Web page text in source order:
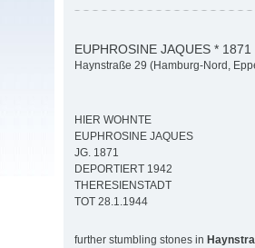
EUPHROSINE JAQUES * 1871
Haynstraße 29 (Hamburg-Nord,
HIER WOHNTE
EUPHROSINE JAQUES
JG. 1871
DEPORTIERT 1942
THERESIENSTADT
TOT 28.1.1944
further stumbling stones in